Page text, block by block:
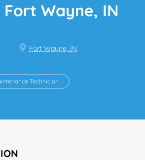
Wayne, IN
Fort Wayne, IN
Technician